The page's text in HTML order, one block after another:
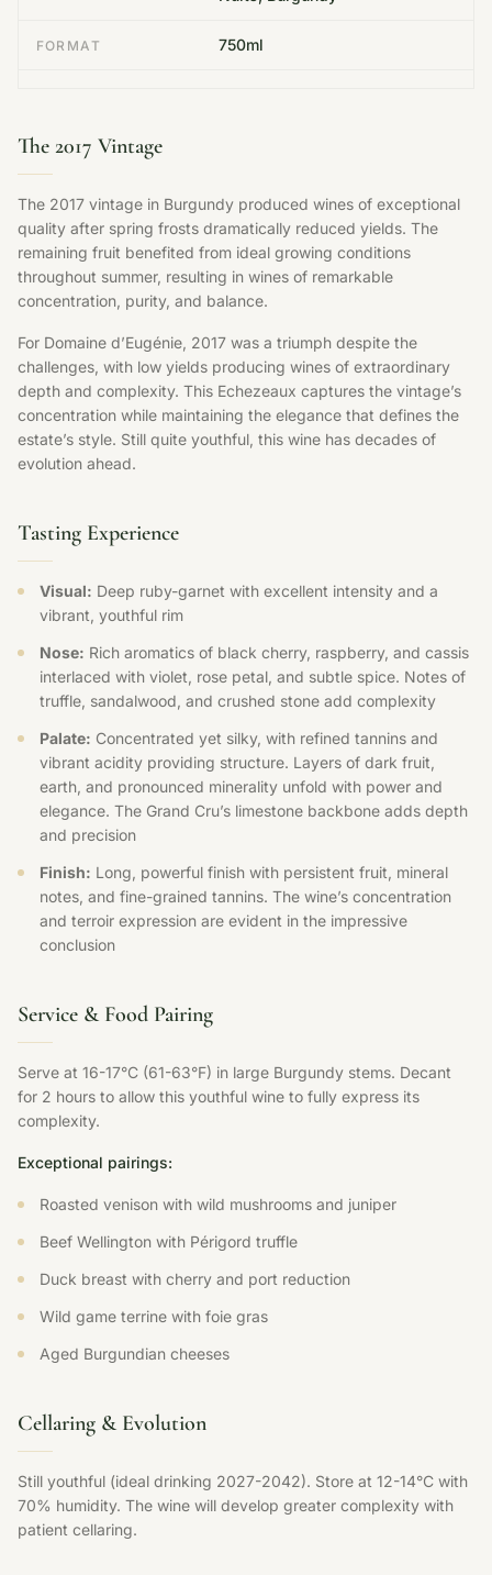
FORMAT 750ml
The 2017 Vintage
The 2017 vintage in Burgundy produced wines of exceptional
quality after spring frosts dramatically reduced yields. The
remaining fruit benefited from ideal growing conditions
throughout summer, resulting in wines of remarkable
concentration, purity, and balance.
For Domaine d’Eugénie, 2017 was a triumph despite the
challenges, with low yields producing wines of extraordinary
depth and complexity. This Echezeaux captures the vintage’s
concentration while maintaining the elegance that defines the
estate’s style. Still quite youthful, this wine has decades of
evolution ahead.
Tasting Experience
Visual: Deep ruby-garnet with excellent intensity and a
vibrant, youthful rim
Nose: Rich aromatics of black cherry, raspberry, and cassis
interlaced with violet, rose petal, and subtle spice. Notes of
truffle, sandalwood, and crushed stone add complexity
Palate: Concentrated yet silky, with refined tannins and
vibrant acidity providing structure. Layers of dark fruit,
earth, and pronounced minerality unfold with power and
elegance. The Grand Cru’s limestone backbone adds depth
and precision
Finish: Long, powerful finish with persistent fruit, mineral
notes, and fine-grained tannins. The wine’s concentration
and terroir expression are evident in the impressive
conclusion
Service & Food Pairing
Serve at 16-17°C (61-63°F) in large Burgundy stems. Decant
for 2 hours to allow this youthful wine to fully express its
complexity.
Exceptional pairings:
Roasted venison with wild mushrooms and juniper
Beef Wellington with Périgord truffle
Duck breast with cherry and port reduction
Wild game terrine with foie gras
Aged Burgundian cheeses
Cellaring & Evolution
Still youthful (ideal drinking 2027-2042). Store at 12-14°C with
70% humidity. The wine will develop greater complexity with
patient cellaring.